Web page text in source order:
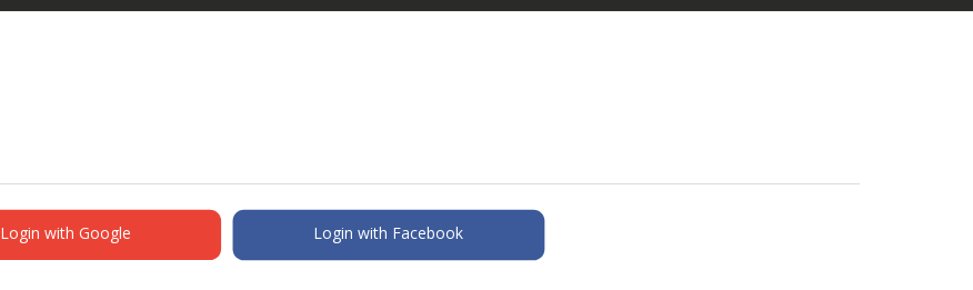
Login with Google Login with Facebook